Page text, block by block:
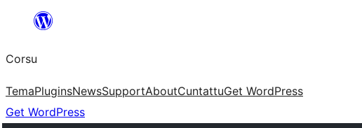
content
Corsu
TemaPluginsNewsSupportAboutCuntattuGet WordPress
Get WordPress